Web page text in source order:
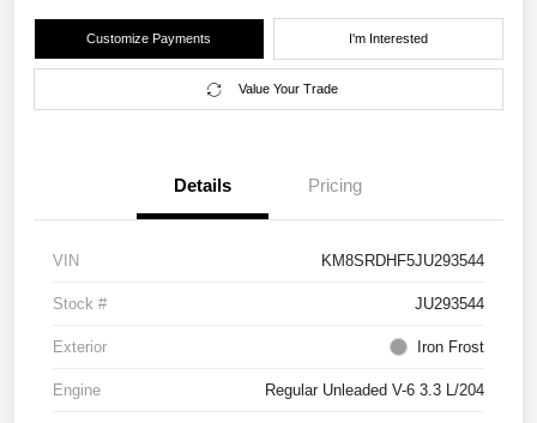
Customize Payments I'm Interested
Value Your Trade
Details Pricing
VIN KM8SRDHF5JU293544
Stock # JU293544
Exterior Iron Frost
Engine Regular Unleaded V-6 3.3 L/204